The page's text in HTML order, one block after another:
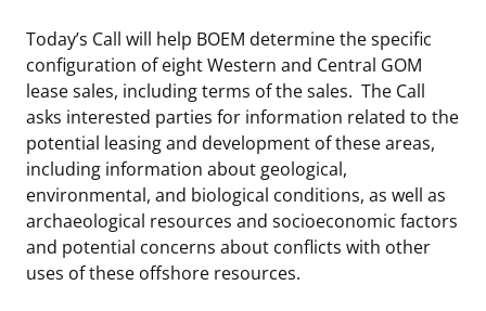
Today’s Call will help BOEM determine the specific
configuration of eight Western and Central GOM
lease sales, including terms of the sales. The Call
asks interested parties for information related to the
potential leasing and development of these areas,
including information about geological,
environmental, and biological conditions, as well as
archaeological resources and socioeconomic factors
and potential concerns about conflicts with other
uses of these offshore resources.